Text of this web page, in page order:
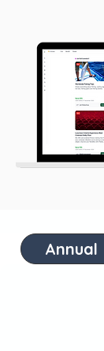
Annual